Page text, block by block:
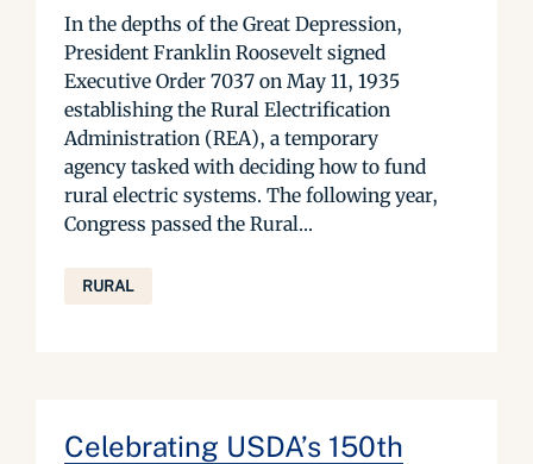
In the depths of the Great Depression,
President Franklin Roosevelt signed
Executive Order 7037 on May 11, 1935
establishing the Rural Electrification
Administration (REA), a temporary
agency tasked with deciding how to fund
rural electric systems. The following year,
Congress passed the Rural...
RURAL
Celebrating USDA’s 150th